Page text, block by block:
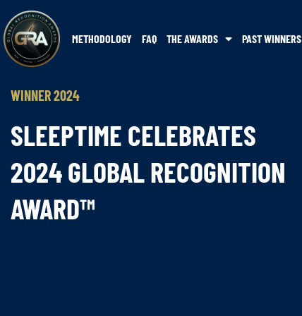
METHODOLOGY FAQ THE AWARDS PAST WINNERS
WINNER 2024
SLEEPTIME CELEBRATES
2024 GLOBAL RECOGNITION
AWARD™